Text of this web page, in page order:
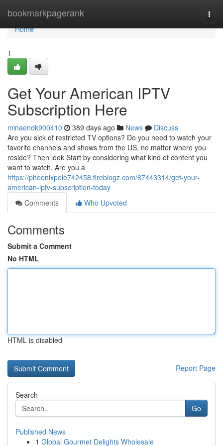
bookmarkpagerank
Home
Home
1
Get Your American IPTV
Subscription Here
minaendk900410 389 days ago News
Discuss
Are you sick of restricted TV options? Do you need to watch your
favorite channels and shows from the US, no matter where you
reside? Then look Start by considering what kind of content you
want to watch. Are you a
https://phoenixpoie742458.fireblogz.com/67443314/get-your-
american-iptv-subscription-today
Comments
Who Upvoted
Comments
Submit a Comment
No HTML
HTML is disabled
Report Page
Search
Go
Published News
1 Global Gourmet Delights Wholesale